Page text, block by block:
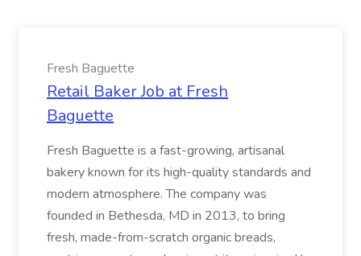
Fresh Baguette
Retail Baker Job at Fresh
Baguette
Fresh Baguette is a fast-growing, artisanal
bakery known for its high-quality standards and
modern atmosphere. The company was
founded in Bethesda, MD in 2013, to bring
fresh, made-from-scratch organic breads,